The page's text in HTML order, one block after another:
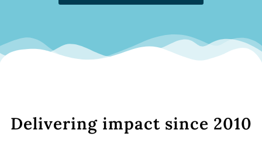
Delivering impact since 2010